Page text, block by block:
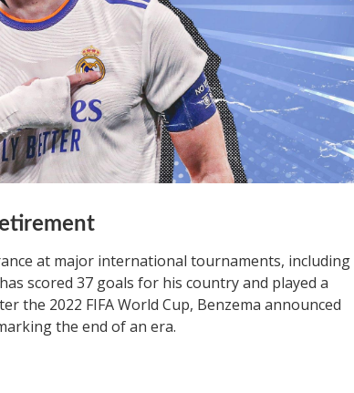
at major international tournaments, including
scored 37 goals for his country and played a
the 2022 FIFA World Cup, Benzema announced
the end of an era.